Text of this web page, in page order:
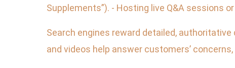
Supplements”). - Hosting live Q&A sessions
Search engines reward detailed,
and videos help answer customers’